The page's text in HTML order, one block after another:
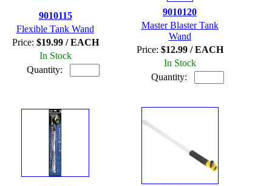
9010115
Flexible Tank Wand
Price: $19.99 / EACH
In Stock
Quantity:
9010120
Master Blaster Tank
Wand
Price: $12.99 / EACH
In Stock
Quantity: